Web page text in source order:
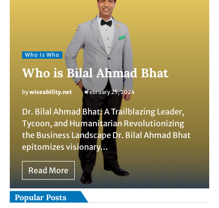
Who Is Who
Who is Bilal Ahmad Bhat
bywiseability.net February 25, 2024
Dr. Bilal Ahmad Bhat: A Trailblazing Leader,
Tycoon, and Humanitarian Revolutionizing
the Business Landscape Dr. Bilal Ahmad Bhat
epitomizes visionary…
Read More
Popular Posts